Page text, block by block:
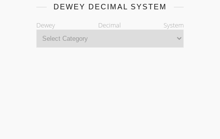
DEWEY DECIMAL SYSTEM
Dewey Decimal System